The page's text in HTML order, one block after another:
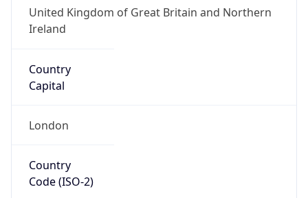
United Kingdom of Great Britain and Northern
Ireland
Country
Capital
London
Country
Code (ISO-2)